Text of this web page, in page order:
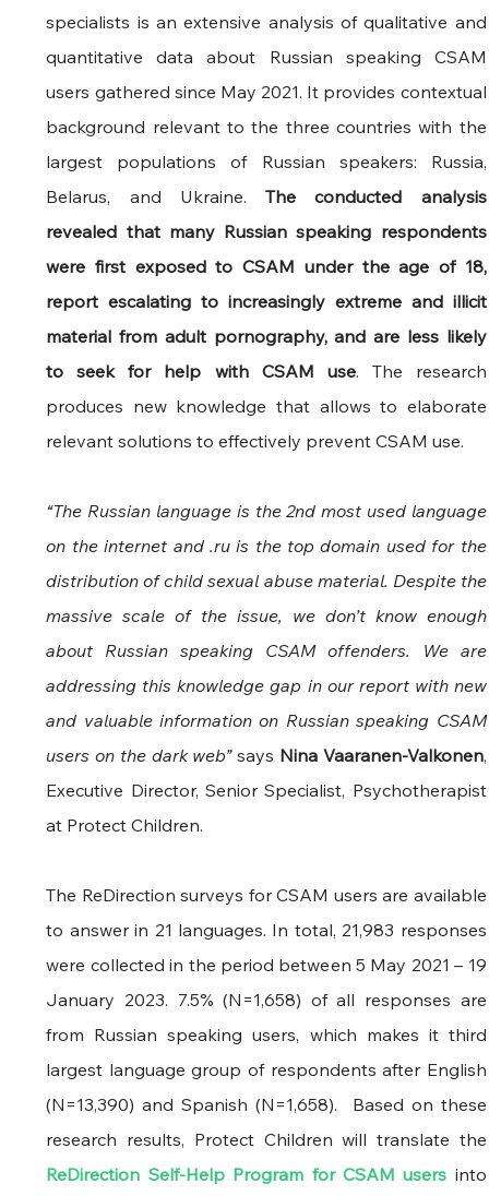
specialists is an extensive analysis of qualitative and
quantitative data about Russian speaking CSAM
users gathered since May 2021. It provides contextual
background relevant to the three countries with the
largest populations of Russian speakers: Russia,
Belarus, and Ukraine. The conducted analysis
revealed that many Russian speaking respondents
were first exposed to CSAM under the age of 18,
report escalating to increasingly extreme and illicit
material from adult pornography, and are less likely
to seek for help with CSAM use. The research
produces new knowledge that allows to elaborate
relevant solutions to effectively prevent CSAM use.
“The Russian language is the 2nd most used language
on the internet and .ru is the top domain used for the
distribution of child sexual abuse material. Despite the
massive scale of the issue, we don’t know enough
about Russian speaking CSAM offenders. We are
addressing this knowledge gap in our report with new
and valuable information on Russian speaking CSAM
users on the dark web” says Nina Vaaranen-Valkonen,
Executive Director, Senior Specialist, Psychotherapist
at Protect Children.
The ReDirection surveys for CSAM users are available
to answer in 21 languages. In total, 21,983 responses
were collected in the period between 5 May 2021 – 19
January 2023. 7.5% (N=1,658) of all responses are
from Russian speaking users, which makes it third
largest language group of respondents after English
(N=13,390) and Spanish (N=1,658).  Based on these
ReDirection Self-Help Program for CSAM users into